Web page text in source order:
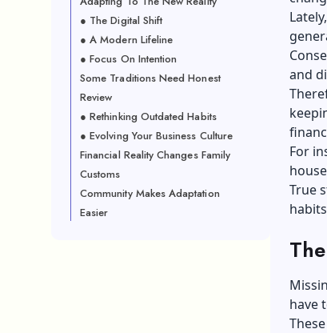
● The Digital Shift
● A Modern Lifeline
● Focus On Intention
Some Traditions Need Honest
Review
● Rethinking Outdated Habits
● Evolving Your Business Culture
Financial Reality Changes Family
Customs
Community Makes Adaptation
Easier
and
For
True
have